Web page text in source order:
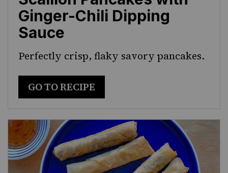
Ginger-Chili Dipping
Sauce
Perfectly crisp, flaky savory pancakes.
GO TO RECIPE